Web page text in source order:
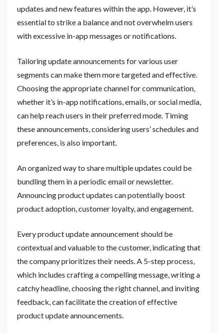
updates and new features within the app. However, it’s
essential to strike a balance and not overwhelm users
with excessive in-app messages or notifications.
Tailoring update announcements for various user
segments can make them more targeted and effective.
Choosing the appropriate channel for communication,
whether it’s in-app notifications, emails, or social media,
can help reach users in their preferred mode. Timing
these announcements, considering users’ schedules and
preferences, is also important.
An organized way to share multiple updates could be
bundling them in a periodic email or newsletter.
Announcing product updates can potentially boost
product adoption, customer loyalty, and engagement.
Every product update announcement should be
contextual and valuable to the customer, indicating that
the company prioritizes their needs. A 5-step process,
which includes crafting a compelling message, writing a
catchy headline, choosing the right channel, and inviting
feedback, can facilitate the creation of effective
product update announcements.